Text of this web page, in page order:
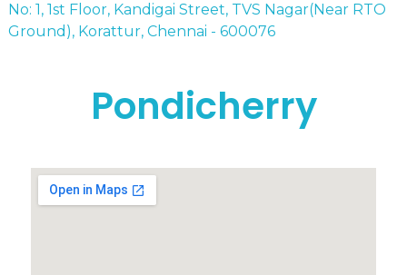
No: 1, 1st Floor, Kandigai Street, TVS Nagar(Near RTO
Ground), Korattur, Chennai - 600076
Pondicherry